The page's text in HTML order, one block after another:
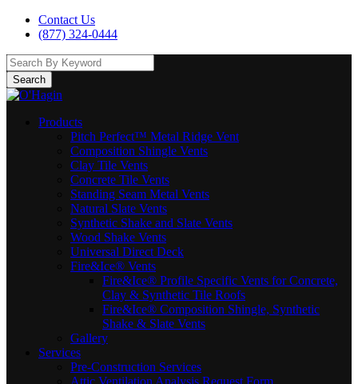
Contact Us
(877) 324-0444
Search
Products
Pitch Perfect™ Metal Ridge Vent
Composition Shingle Vents
Clay Tile Vents
Concrete Tile Vents
Standing Seam Metal Vents
Natural Slate Vents
Synthetic Shake and Slate Vents
Wood Shake Vents
Universal Direct Deck
Fire&Ice® Vents
Fire&Ice® Profile Specific Vents for Concrete,
Clay & Synthetic Tile Roofs
Fire&Ice® Composition Shingle, Synthetic
Shake & Slate Vents
Gallery
Services
Pre-Construction Services
Attic Ventilation Analysis Request Form